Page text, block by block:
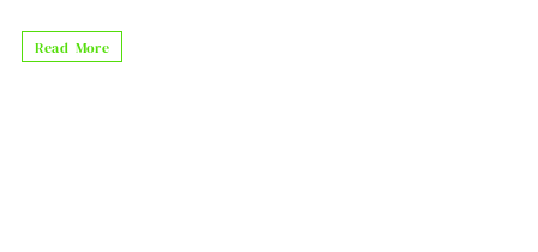
PUMPKIN
Read More